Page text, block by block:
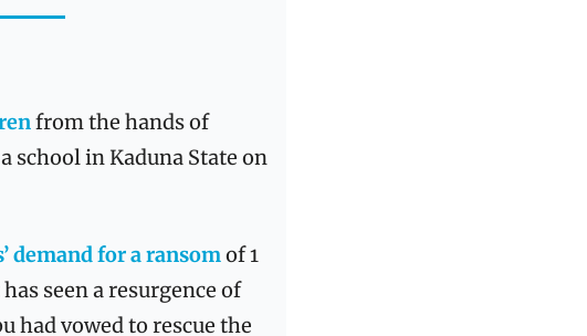
from the hands of
school in Kaduna State on
demand for a ransom of 1
seen a resurgence of
had vowed to rescue the